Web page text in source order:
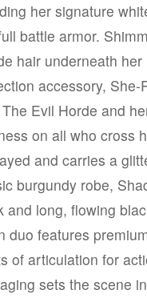
her signature
battle armor.
hair underneath
accessory,
Evil Horde and
on all who cross
and carries a
burgundy robe,
and long, flowing
duo features
of articulation for
sets the scene